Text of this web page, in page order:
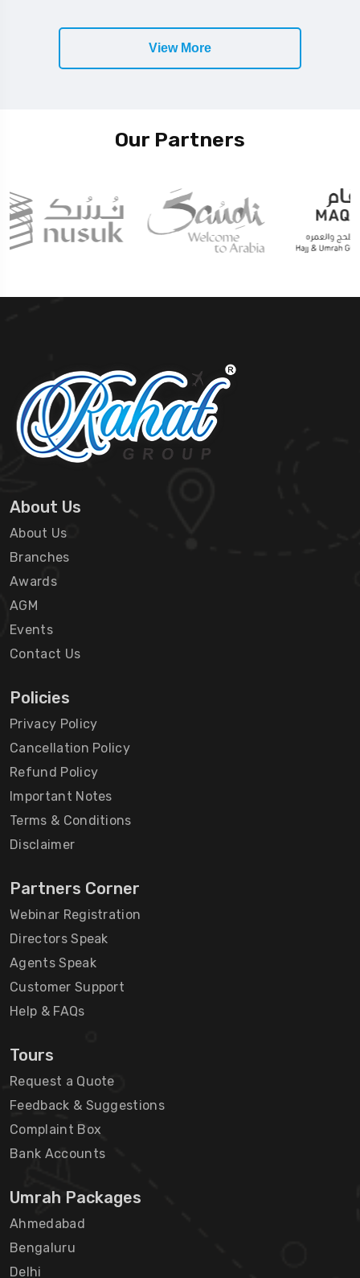
View More
Our Partners
About Us
About Us
Branches
Awards
AGM
Events
Contact Us
Policies
Privacy Policy
Cancellation Policy
Refund Policy
Important Notes
Terms & Conditions
Disclaimer
Partners Corner
Webinar Registration
Directors Speak
Agents Speak
Customer Support
Help & FAQs
Tours
Request a Quote
Feedback & Suggestions
Complaint Box
Bank Accounts
Umrah Packages
Ahmedabad
Bengaluru
Delhi